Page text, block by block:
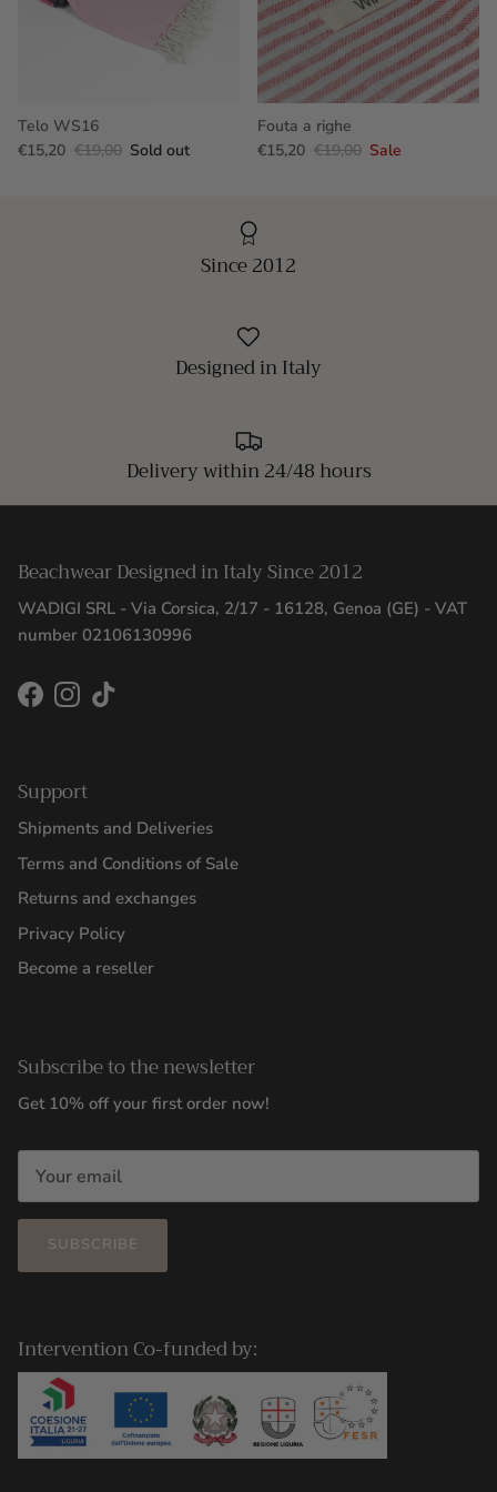
Telo WS16
€15,20 €19,00 Sold out
Fouta a righe
€15,20 €19,00 Sale
Since 2012
Designed in Italy
Delivery within 24/48 hours
Beachwear Designed in Italy Since 2012
WADIGI SRL - Via Corsica, 2/17 - 16128, Genoa (GE) - VAT
number 02106130996
FacebookInstagram
TikTok
Support
Shipments and Deliveries
Terms and Conditions of Sale
Returns and exchanges
Privacy Policy
Become a reseller
Subscribe to the newsletter
Get 10% off your first order now!
SUBSCRIBE
Intervention Co-funded by: